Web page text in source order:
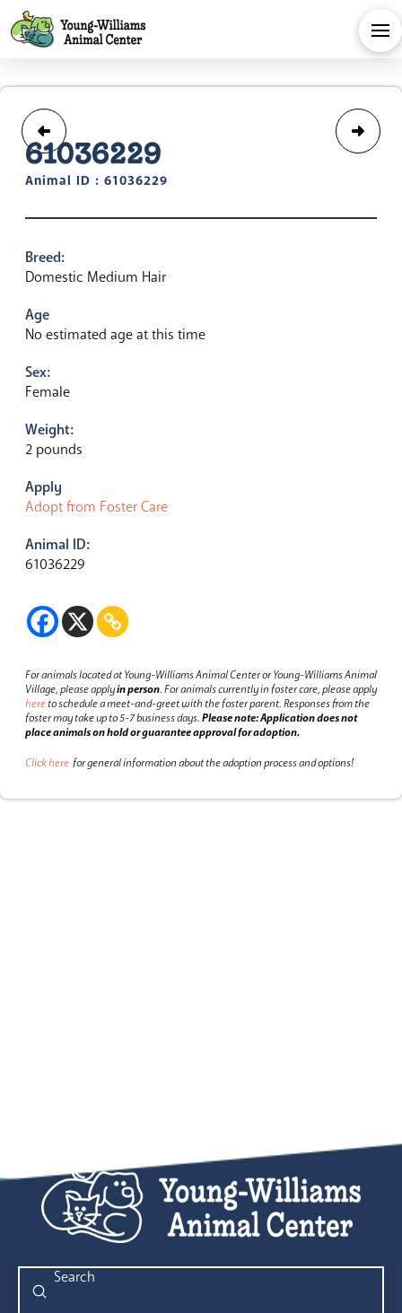
61036229
Animal ID : 61036229
Breed:
Domestic Medium Hair
Age
No estimated age at this time
Sex:
Female
Weight:
2 pounds
Apply
Adopt from Foster Care
Animal ID:
61036229
For animals located at Young-Williams Animal Center or Young-Williams Animal
Village, please applyin person.For animals currently in foster care, please apply
hereto schedule a meet-and-greet with the foster parent.Responses from the
foster may take up to 5-7 business days.Please note: Application does not
place animals on hold or guarantee approval for adoption.
Click here for general information about the adoption process and options!
Search
Submit